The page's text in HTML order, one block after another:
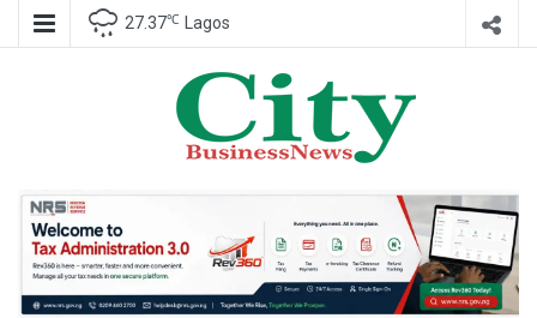
27.37℃ Lagos
City Business
News